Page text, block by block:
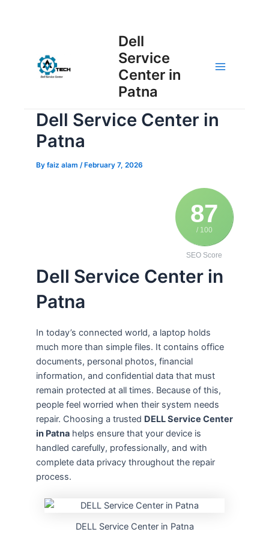
Dell
Service
Center in
Patna
Menu
Dell Service Center in
Patna
By faiz alam / February 7, 2026
87
/ 100
SEO Score
Dell Service Center in
Patna
In today’s connected world, a laptop holds
much more than simple files. It contains office
documents, personal photos, financial
information, and confidential data that must
remain protected at all times. Because of this,
people feel worried when their system needs
repair. Choosing a trusted DELL Service Center
in Patna helps ensure that your device is
handled carefully, professionally, and with
complete data privacy throughout the repair
process.
DELL Service Center in Patna